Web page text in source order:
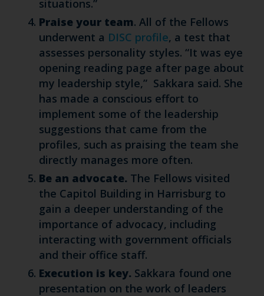
situations.”
Praise your team. All of the Fellows
underwent a DISC profile, a test that
assesses personality styles. “It was eye
opening reading page after page about
my leadership style,” Sakkara said. She
has made a conscious effort to
implement some of the leadership
suggestions that came from the
profiles, such as praising the team she
directly manages more often.
Be an advocate. The Fellows visited
the Capitol Building in Harrisburg to
gain a deeper understanding of the
importance of advocacy, including
interacting with government officials
and their office staff.
Execution is key. Sakkara found one
presentation on the work of leaders